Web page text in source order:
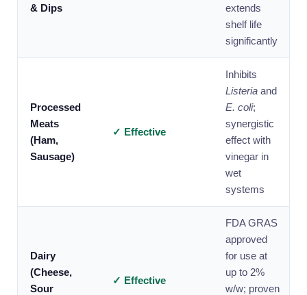
& Dips
extends
shelf life
significantly
Processed
Meats
(Ham,
Sausage)
✓ Effective
Inhibits
Listeriaand
E. coli;
synergistic
effect with
vinegar in
wet
systems
Dairy
(Cheese,
Sour
✓ Effective
FDA GRAS
approved
for use at
up to 2%
w/w; proven